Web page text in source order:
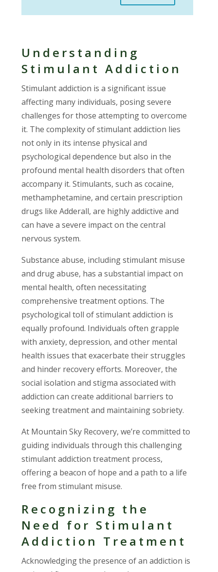
Understanding
Stimulant Addiction
Stimulant addiction is a significant issue
affecting many individuals, posing severe
challenges for those attempting to overcome
it. The complexity of stimulant addiction lies
not only in its intense physical and
psychological dependence but also in the
profound mental health disorders that often
accompany it. Stimulants, such as cocaine,
methamphetamine, and certain prescription
drugs like Adderall, are highly addictive and
can have a severe impact on the central
nervous system.
Substance abuse, including stimulant misuse
and drug abuse, has a substantial impact on
mental health, often necessitating
comprehensive treatment options. The
psychological toll of stimulant addiction is
equally profound. Individuals often grapple
with anxiety, depression, and other mental
health issues that exacerbate their struggles
and hinder recovery efforts. Moreover, the
social isolation and stigma associated with
addiction can create additional barriers to
seeking treatment and maintaining sobriety.
At Mountain Sky Recovery, we’re committed to
guiding individuals through this challenging
stimulant addiction treatment process,
offering a beacon of hope and a path to a life
free from stimulant misuse.
Recognizing the
Need for Stimulant
Addiction Treatment
Acknowledging the presence of an addiction is